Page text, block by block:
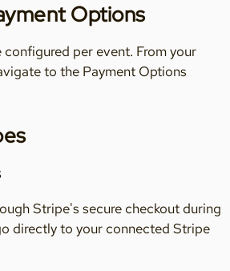
Options
configured per event. From your
to the Payment Options
Stripe's secure checkout during
directly to your connected Stripe